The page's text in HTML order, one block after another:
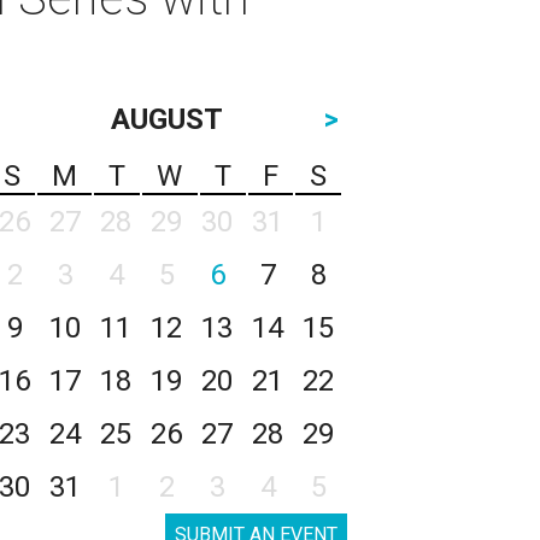
AUGUST
>
S
M T W T F
S
26
27 28 29 30 31
1
2
3 4 5 6 7
8
9
10 11 12 13 14
15
16
17 18 19 20 21
22
23
24 25 26 27 28
29
30
31 1 2 3 4 5
SUBMIT AN EVENT